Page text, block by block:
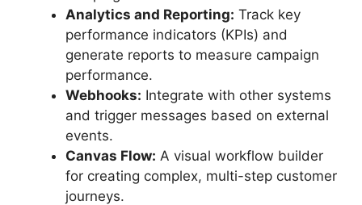
Analytics and Reporting: Track key
performance indicators (KPIs) and
generate reports to measure campaign
performance.
Webhooks: Integrate with other systems
and trigger messages based on external
events.
Canvas Flow: A visual workflow builder
for creating complex, multi-step customer
journeys.